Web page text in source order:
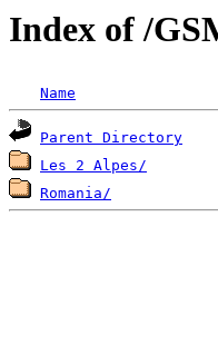
Index of /
Name
Parent Directory
Les 2 Alpes/
Romania/